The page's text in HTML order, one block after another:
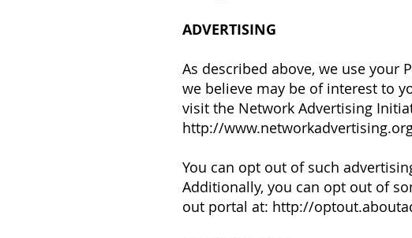
ADVERTISING
As described above, we use
we believe may be of interest to
visit the Network Advertising
http://
You can opt out of such
Additionally, you can opt out of
out portal at: http://